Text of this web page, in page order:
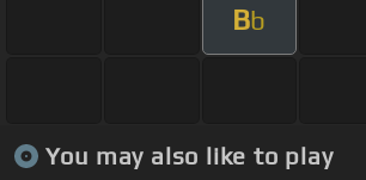
Bb
You may also like to play